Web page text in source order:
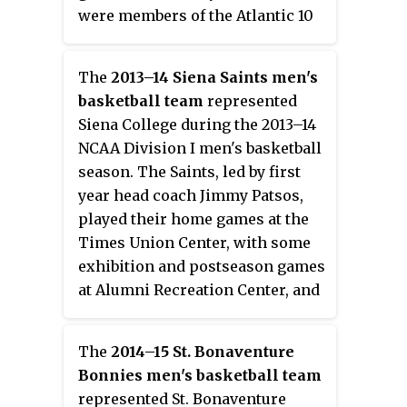
were members of the Atlantic 10
finish in ninth place. They
advanced to the semifinals of the
A-10 Tournament where they lost
to Saint Joseph's. Despite an
overall winning record that
included an upset over top-
ranked Saint Louis in the A-10
tournament quarterfinals, the
Bonnies were not invited to a
postseason bid due to an inability
College Basketball Invitational.
The 2013–14 Siena Saints men's
basketball team represented
Siena College during the 2013–14
NCAA Division I men's basketball
season. The Saints, led by first
year head coach Jimmy Patsos,
played their home games at the
Times Union Center, with some
exhibition and postseason games
at Alumni Recreation Center, and
They finished the season 20–18,
11–9 in MAAC play to finish in
The 2014–15 St. Bonaventure
Bonnies men's basketball team
represented St. Bonaventure